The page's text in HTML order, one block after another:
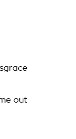
out